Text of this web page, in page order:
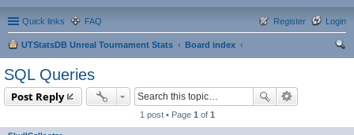
Quick links FAQ Login
Register
UTStatsDB Unreal Tournament Stats
Board index
SQL Queries
Post Reply
1 post • Page 1 of 1